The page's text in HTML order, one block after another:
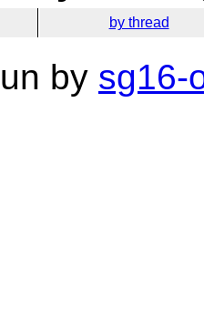
by thread
by sg16-